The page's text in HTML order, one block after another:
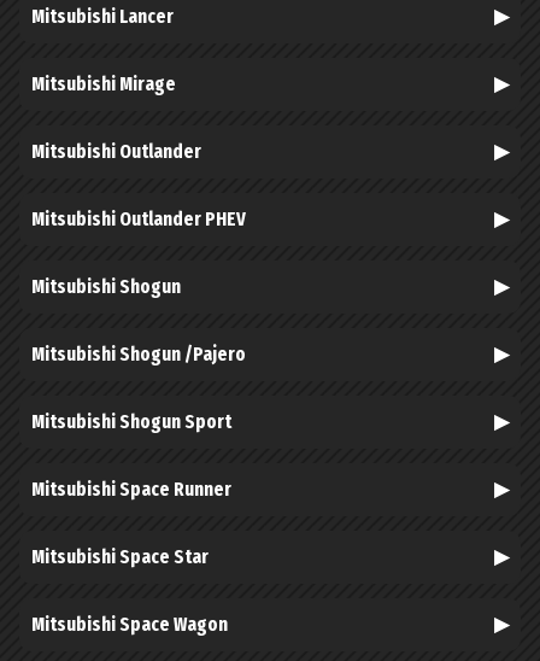
Mitsubishi Lancer
Mitsubishi Mirage
Mitsubishi Outlander
Mitsubishi Outlander PHEV
Mitsubishi Shogun
Mitsubishi Shogun /Pajero
Mitsubishi Shogun Sport
Mitsubishi Space Runner
Mitsubishi Space Star
Mitsubishi Space Wagon